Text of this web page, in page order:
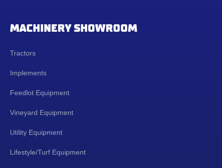
MACHINERY SHOWROOM
Tractors
Implements
Feedlot Equipment
Vineyard Equipment
Utility Equipment
Lifestyle/Turf Equipment